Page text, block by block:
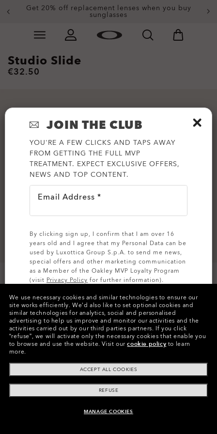
Get 20% off replacement lenses when you buy
sunglasses
Slide 3 of 4. Get 20% off replacement lenses when
UNAVAILABLE ONLINE, SHOP SIMILAR
Studio Slide
€32.50
Colors (3) Cement
Size
44
We use necessary cookies and similar technologies to ensure our
site works efficiently. We’d also like to set optional cookies and
similar technologies for analytics, social and personalised
advertising to help us improve and monitor our activities and the
activities carried out by our third parties partners. If you click
“refuse”, we will activate only the necessary cookies that enable you
to browse and use the website. Visit ourcookie policy to learn
more.
ACCEPT ALL COOKIES
REFUSE
MANAGE COOKIES
JOIN THE CLUB
YOU'RE A FEW CLICKS AND TAPS AWAY
FROM GETTING THE FULL MVP
TREATMENT. EXPECT EXCLUSIVE OFFERS,
NEWS AND TOP CONTENT.
Email Address *
By clicking sign up, I confirm that I am over 16
years old and I agree that my Personal Data can be
used by Luxottica Group S.p.A. to send me news,
special offers and other marketing communication
as a Member of the Oakley MVP Loyalty Program
(visit Privacy Policy for further information).
SIGN UP